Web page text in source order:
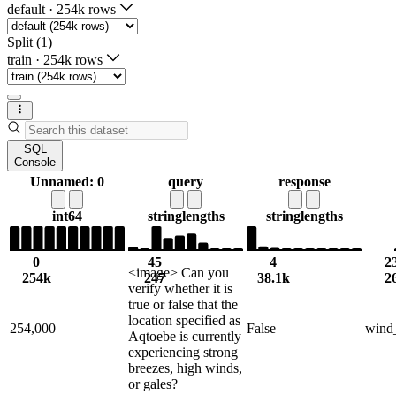
default · 254k rows
Split (1)
train · 254k rows
SQL
Console
Unnamed: 0
int64
0
254k
query
stringlengths
45
247
response
stringlengths
4
38.1k
254,000
<image> Can you
verify whether it is
true or false that the
location specified as
Aqtoebe is currently
experiencing strong
breezes, high winds,
or gales?
False